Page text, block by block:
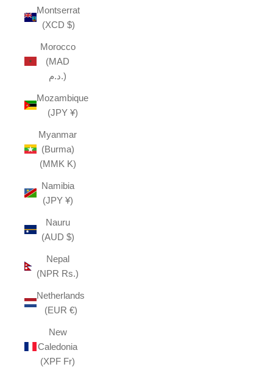
Montserrat
(XCD $)
Morocco
(MAD
د.م.)
Mozambique
(JPY ¥)
Myanmar
(Burma)
(MMK K)
Namibia
(JPY ¥)
Nauru
(AUD $)
Nepal
(NPR Rs.)
Netherlands
(EUR €)
New
Caledonia
(XPF Fr)